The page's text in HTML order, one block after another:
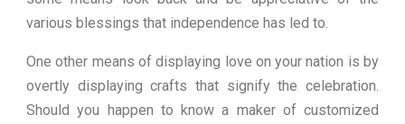
various blessings that independence has led to.
One other means of displaying love on your nation is by
overtly displaying crafts that signify the celebration.
Should you happen to know a maker of customized